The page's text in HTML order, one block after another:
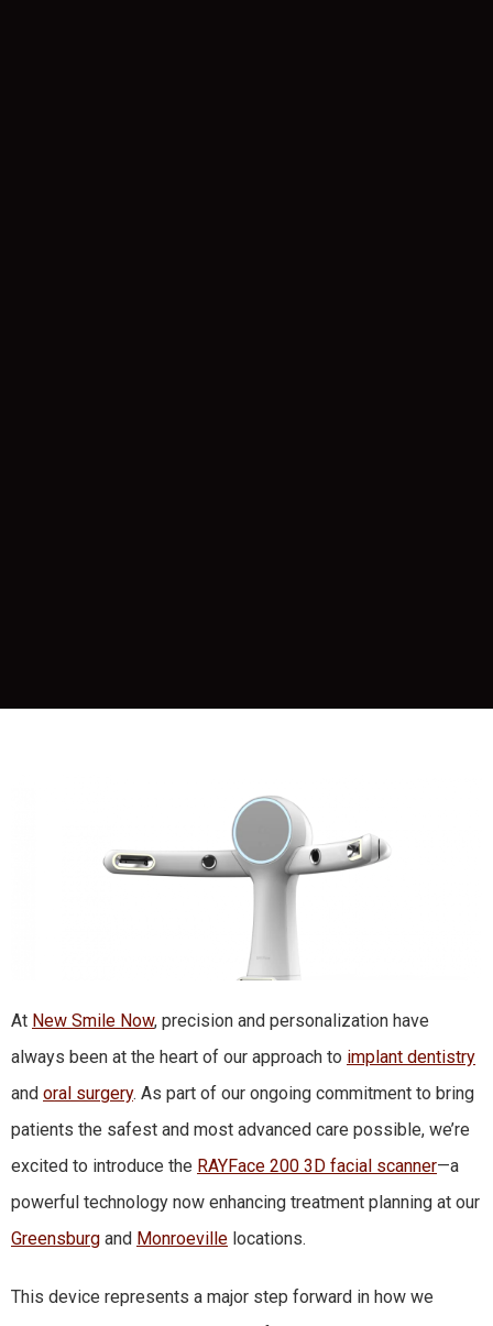
At New Smile Now, precision and personalization have
always been at the heart of our approach to implant dentistry
and oral surgery. As part of our ongoing commitment to bring
patients the safest and most advanced care possible, we’re
excited to introduce the RAYFace 200 3D facial scanner—a
powerful technology now enhancing treatment planning at our
Greensburg and Monroeville locations.
This device represents a major step forward in how we